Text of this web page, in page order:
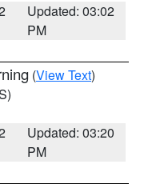
Updated: 03:02
PM
(View Text)
Updated: 03:20
PM